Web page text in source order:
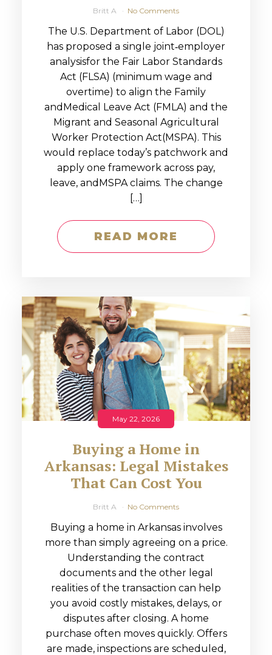
Britt A No Comments
The U.S. Department of Labor (DOL)
has proposed a single joint‑employer
analysisfor the Fair Labor Standards
Act (FLSA) (minimum wage and
overtime) to align the Family
andMedical Leave Act (FMLA) and the
Migrant and Seasonal Agricultural
Worker Protection Act(MSPA). This
would replace today’s patchwork and
apply one framework across pay,
leave, andMSPA claims. The change
[…]
READ MORE
May 22, 2026
Buying a Home in
Arkansas: Legal Mistakes
That Can Cost You
Britt A No Comments
Buying a home in Arkansas involves
more than simply agreeing on a price.
Understanding the contract
documents and the other legal
realities of the transaction can help
you avoid costly mistakes, delays, or
disputes after closing. A home
purchase often moves quickly. Offers
are made, inspections are scheduled,